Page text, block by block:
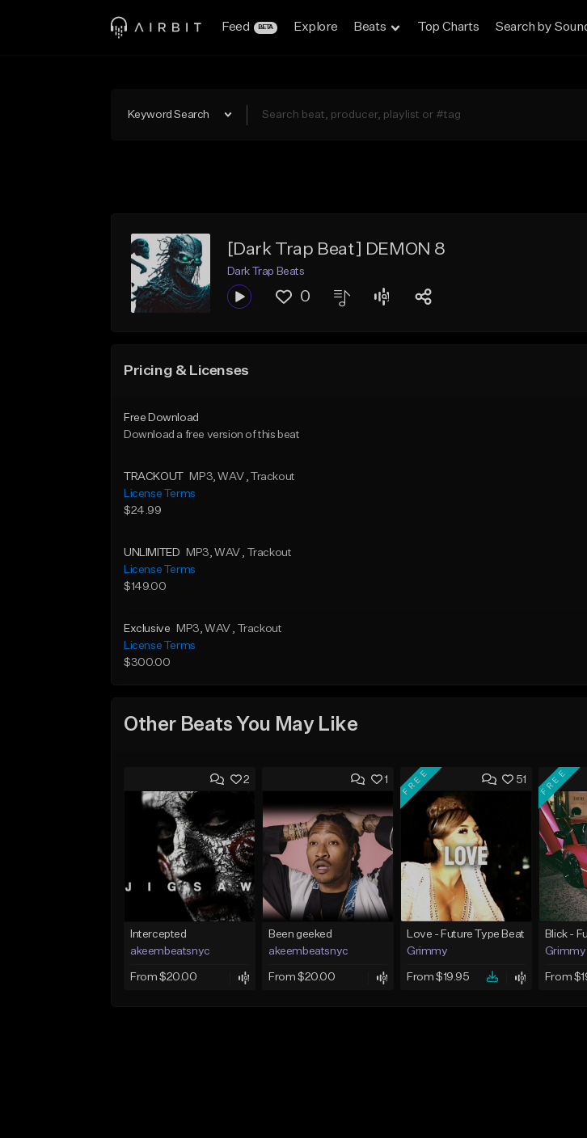
Feed BETA Explore Beats Top Charts Search by
Keyword Search
[Dark Trap Beat] DEMON 8
Dark Trap Beats
0
Pricing & Licenses
Free Download
Download a free version of this beat
TRACKOUT MP3, WAV , Trackout
License Terms
$24.99
UNLIMITED MP3, WAV , Trackout
License Terms
$149.00
Exclusive MP3, WAV , Trackout
License Terms
$300.00
Other Beats You May Like
2
Intercepted
akeembeatsnyc
From $20.00
1
Been geeked
akeembeatsnyc
From $20.00
51
FREE
Love - Future Type Beat
Grimmy
From $19.95
FREE
Blick -
Grimmy
From